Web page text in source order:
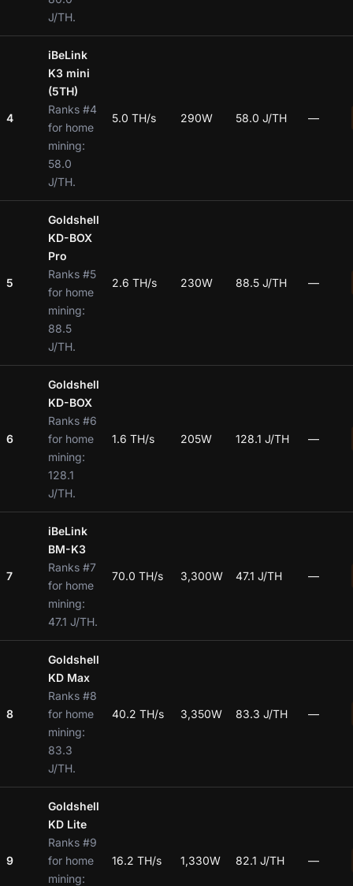
J/TH.
4
iBeLink
K3 mini
(5TH)
Ranks #4
for home
mining:
58.0
J/TH.
5.0 TH/s 290W 58.0 J/TH —
5
Goldshell
KD-BOX
Pro
Ranks #5
for home
mining:
88.5
J/TH.
2.6 TH/s 230W 88.5 J/TH —
6
Goldshell
KD-BOX
Ranks #6
for home
mining:
128.1
J/TH.
1.6 TH/s 205W 128.1 J/TH —
7
iBeLink
BM-K3
Ranks #7
for home
mining:
47.1 J/TH.
70.0 TH/s 3,300W 47.1 J/TH —
8
Goldshell
KD Max
Ranks #8
for home
mining:
83.3
J/TH.
40.2 TH/s 3,350W 83.3 J/TH —
9
Goldshell
KD Lite
Ranks #9
for home
mining:
16.2 TH/s 1,330W 82.1 J/TH —